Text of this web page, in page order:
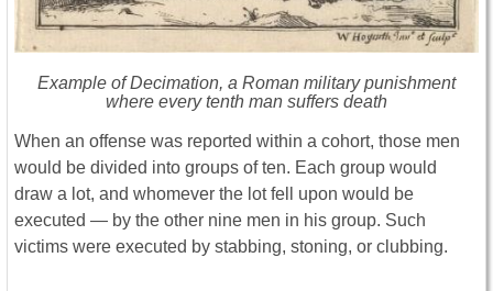
Example of Decimation, a Roman military punishment
where every tenth man suffers death
When an offense was reported within a cohort, those men
would be divided into groups of ten. Each group would
draw a lot, and whomever the lot fell upon would be
executed — by the other nine men in his group. Such
victims were executed by stabbing, stoning, or clubbing.